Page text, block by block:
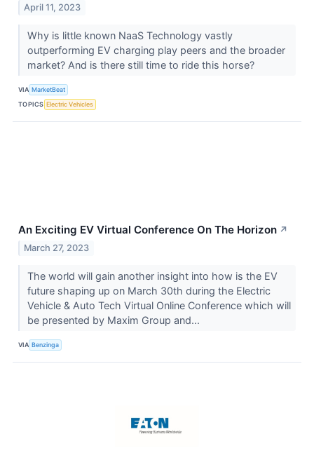
April 11, 2023
Why is little known NaaS Technology vastly
outperforming EV charging play peers and the broader
market? And is there still time to ride this horse?
VIA MarketBeat
TOPICS Electric Vehicles
An Exciting EV Virtual Conference On The Horizon ↗
March 27, 2023
The world will gain another insight into how is the EV
future shaping up on March 30th during the Electric
Vehicle & Auto Tech Virtual Online Conference which will
be presented by Maxim Group and...
VIA Benzinga